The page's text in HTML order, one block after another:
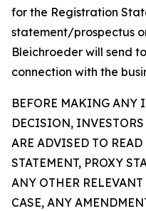
for the Registration
statement/prospectus
Bleichroeder will send
connection with the
BEFORE MAKING ANY
DECISION,
ARE ADVISED TO
STATEMENT, PROXY
ANY OTHER
CASE, ANY